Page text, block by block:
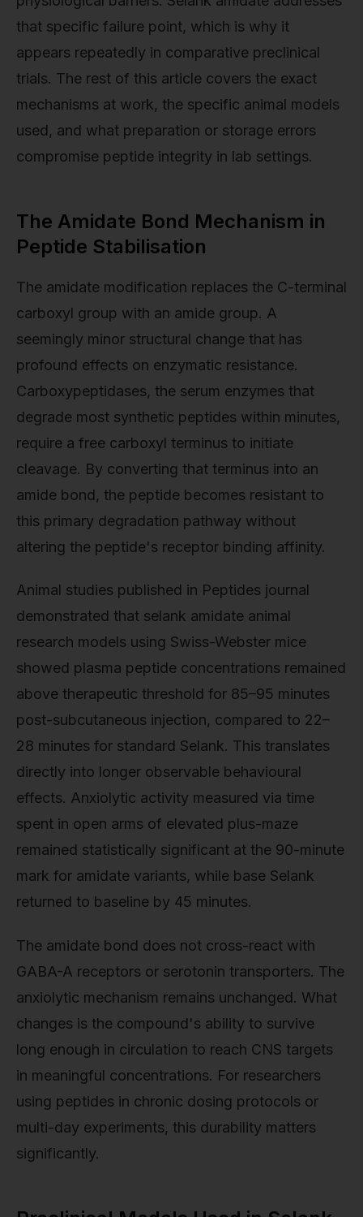
that specific failure point, which is why it
appears repeatedly in comparative preclinical
trials. The rest of this article covers the exact
mechanisms at work, the specific animal models
used, and what preparation or storage errors
compromise peptide integrity in lab settings.
The Amidate Bond Mechanism in
Peptide Stabilisation
The amidate modification replaces the C-terminal
carboxyl group with an amide group. A
seemingly minor structural change that has
profound effects on enzymatic resistance.
Carboxypeptidases, the serum enzymes that
degrade most synthetic peptides within minutes,
require a free carboxyl terminus to initiate
cleavage. By converting that terminus into an
amide bond, the peptide becomes resistant to
this primary degradation pathway without
altering the peptide's receptor binding affinity.
Animal studies published in Peptides journal
demonstrated that selank amidate animal
research models using Swiss-Webster mice
showed plasma peptide concentrations remained
above therapeutic threshold for 85–95 minutes
post-subcutaneous injection, compared to 22–
28 minutes for standard Selank. This translates
directly into longer observable behavioural
effects. Anxiolytic activity measured via time
spent in open arms of elevated plus-maze
remained statistically significant at the 90-minute
mark for amidate variants, while base Selank
returned to baseline by 45 minutes.
The amidate bond does not cross-react with
GABA-A receptors or serotonin transporters. The
anxiolytic mechanism remains unchanged. What
changes is the compound's ability to survive
long enough in circulation to reach CNS targets
in meaningful concentrations. For researchers
using peptides in chronic dosing protocols or
multi-day experiments, this durability matters
significantly.